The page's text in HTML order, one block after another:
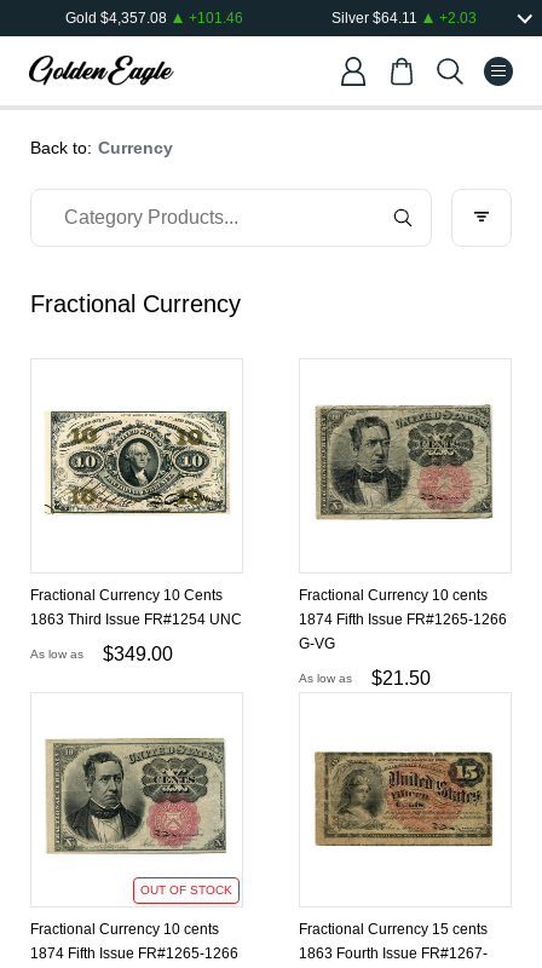
Gold $4,357.08 +101.46 Silver $64.11 +2.03
Back to: Currency
Fractional Currency
Fractional Currency 10 Cents
1863 Third Issue FR#1254 UNC
As low as $349.00
Fractional Currency 10 cents
1874 Fifth Issue FR#1265-1266
G-VG
As low as $21.50
OUT OF STOCK
Fractional Currency 10 cents
1874 Fifth Issue FR#1265-1266
Fractional Currency 15 cents
1863 Fourth Issue FR#1267-